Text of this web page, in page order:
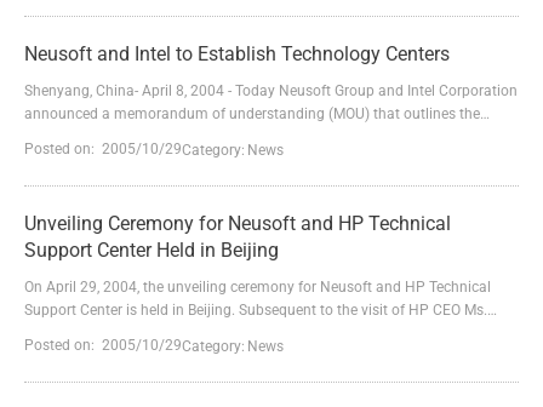
products for business and information technology professionals,which
Neusoft and Intel to Establish Technology Centers
Shenyang, China- April 8, 2004 - Today Neusoft Group and Intel Corporation
announced a memorandum of understanding (MOU) that outlines the
Shenyang Product Research Laboratory. The companies' collaboration will
focus on building a trustworthy computing environment, developing key
Posted on: 2005/10/29Category: News
Unveiling Ceremony for Neusoft and HP Technical
Support Center Held in Beijing
On April 29, 2004, the unveiling ceremony for Neusoft and HP Technical
Support Center is held in Beijing. Subsequent to the visit of HP CEO Ms.
Alliance in IT Application and Service on March 11, both parties have made
a substantial step forward in the outlined cooperation area.Neusoft and HP
Posted on: 2005/10/29Category: News